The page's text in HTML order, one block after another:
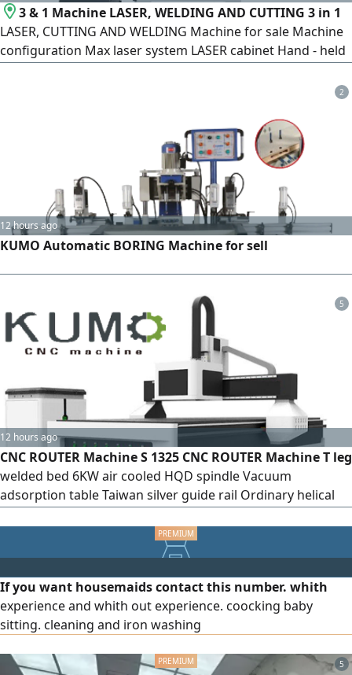
3 & 1 Machine LASER, WELDING AND CUTTING 3 in 1
LASER, CUTTING AND WELDING Machine for sale Machine
configuration Max laser system LASER cabinet Hand - held
chiller 1 pair of protective glasses 10 pieces of protective 2
12 hours ago
KUMO Automatic BORING Machine for sell
5
12 hours ago
CNC ROUTER Machine S 1325 CNC ROUTER Machine T leg
welded bed 6KW air cooled HQD spindle Vacuum
adsorption table Taiwan silver guide rail Ordinary helical
chassis Manual lubrication Mach 3 system Including 3KW
vacuum cleaner 5.5KW water cooled vacuum pump Lead
If you want housemaids contact this number. whith
experience and whith out experience. coocking baby
sitting. cleaning and iron washing
5